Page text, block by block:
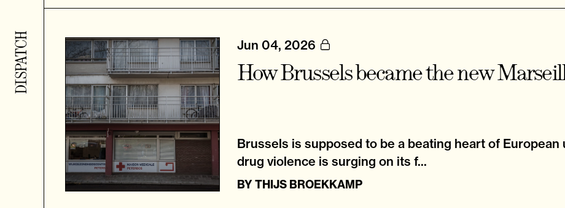
Jun 04, 2026
How Brussels became the new
Brussels is supposed to be a beating heart of European
drug violence is surging on its f...
BYTHIJS BROEKKAMP